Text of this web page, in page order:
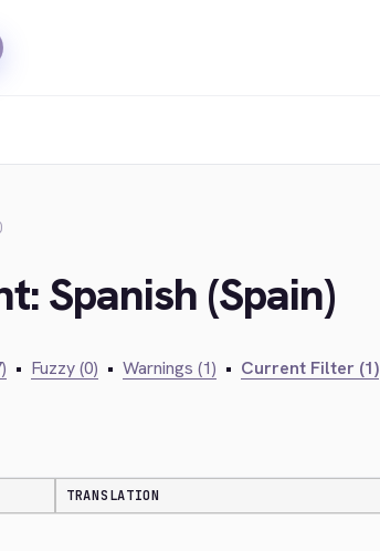
Spanish (Spain)
• Fuzzy (0) • Warnings (1) • Current Filter (1)
TRANSLATION